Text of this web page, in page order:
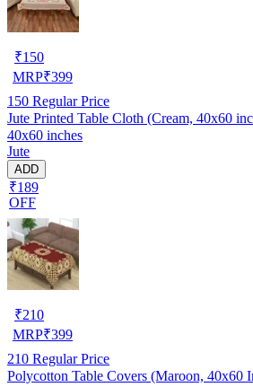
₹150
MRP₹399
150 Regular Price
Jute Printed Table Cloth (Cream, 40x60
40x60 inches
Jute
ADD
₹189
OFF
₹210
MRP₹399
210 Regular Price
Polycotton Table Covers (Maroon, 40x60